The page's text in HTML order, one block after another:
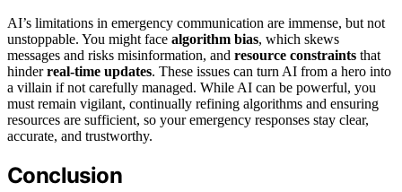
AI’s limitations in emergency communication are immense, but not
unstoppable. You might face algorithm bias, which skews
messages and risks misinformation, and resource constraints that
hinderreal-time updates. These issues can turn AI from a hero into
a villain if not carefully managed. While AI can be powerful, you
must remain vigilant, continually refining algorithms and ensuring
resources are sufficient, so your emergency responses stay clear,
accurate, and trustworthy.
Conclusion